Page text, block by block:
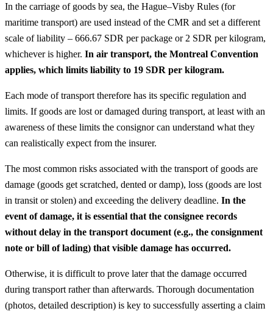
In the carriage of goods by sea, the Hague–Visby Rules (for
maritime transport) are used instead of the CMR and set a different
scale of liability – 666.67 SDR per package or 2 SDR per kilogram,
whichever is higher. In air transport, the Montreal Convention
applies, which limits liability to 19 SDR per kilogram.
Each mode of transport therefore has its specific regulation and
limits. If goods are lost or damaged during transport, at least with an
awareness of these limits the consignor can understand what they
can realistically expect from the insurer.
The most common risks associated with the transport of goods are
damage (goods get scratched, dented or damp), loss (goods are lost
in transit or stolen) and exceeding the delivery deadline. In the
event of damage, it is essential that the consignee records
without delay in the transport document (e.g., the consignment
note or bill of lading) that visible damage has occurred.
Otherwise, it is difficult to prove later that the damage occurred
during transport rather than afterwards. Thorough documentation
(photos, detailed description) is key to successfully asserting a claim